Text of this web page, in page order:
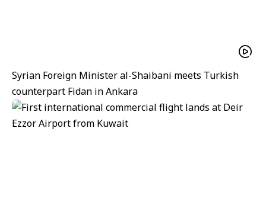
Syrian Foreign Minister al-Shaibani meets Turkish
counterpart Fidan in Ankara